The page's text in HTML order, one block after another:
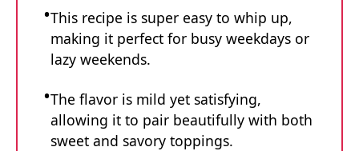
This recipe is super easy to whip up,
making it perfect for busy weekdays or
lazy weekends.
The flavor is mild yet satisfying,
allowing it to pair beautifully with both
sweet and savory toppings.